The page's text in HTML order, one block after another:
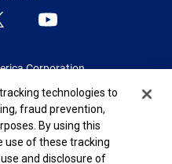
Corporation.
technologies to
fraud prevention,
By using this
use of these tracking
and disclosure of